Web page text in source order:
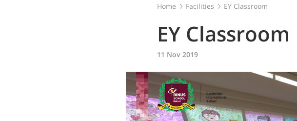
Home Facilities EY Classroom
EY Classroom
11 Nov 2019